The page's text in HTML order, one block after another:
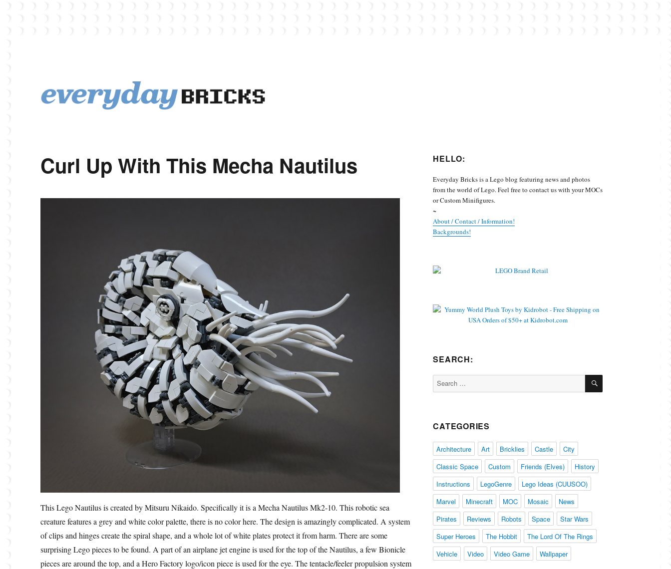
Curl Up With This Mecha Nautilus
This Lego Nautilus is created by Mitsuru Nikaido. Specifically it is a Mecha Nautilus Mk2-10. This robotic sea
creature features a grey and white color palette, there is no color here. The design is amazingly complicated. A system
of clips and hinges create the spiral shape, and a whole lot of white plates protect it from harm. There are some
surprising Lego pieces to be found. A part of an airplane jet engine is used for the top of the Nautilus, a few Bionicle
pieces are around the top, and a Hero Factory logo/icon piece is used for the eye. The tentacle/feeler propulsion system
HELLO:
Everyday Bricks is a Lego blog featuring news and photos
from the world of Lego. Feel free to contact us with your MOCs
or Custom Minifigures.
~
About / Contact / Information!
Backgrounds!
SEARCH:
Search
for:
SEARCH
CATEGORIES
Architecture Art Bricklies Castle
City
Classic Space
Custom Friends (Elves)
History
Instructions
LegoGenre
Lego Ideas (CUUSOO)
Marvel
Minecraft MOC Mosaic
News
Pirates
Reviews Robots Space
Star Wars
Super Heroes
The Hobbit
The Lord Of The Rings
Vehicle
Video Video Game Wallpaper